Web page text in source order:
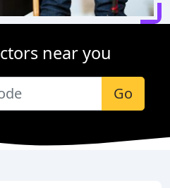
near you
Go